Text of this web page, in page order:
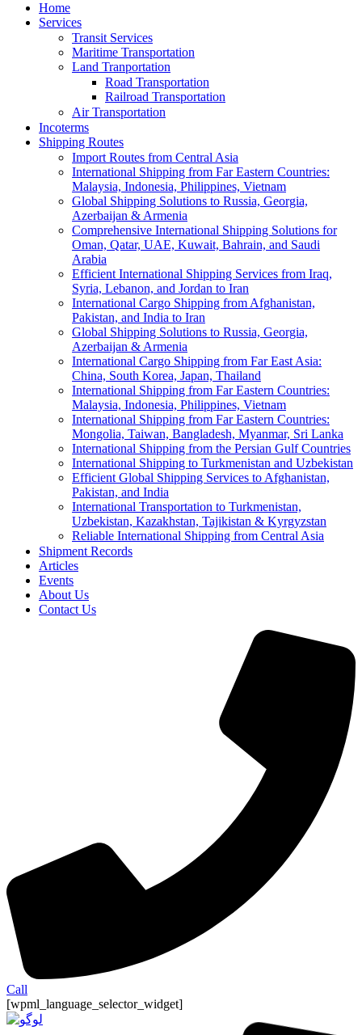
Home
Services
Transit Services
Maritime Transportation
Land Tranportation
Road Transportation
Railroad Transportation
Air Transportation
Incoterms
Shipping Routes
Import Routes from Central Asia
International Shipping from Far Eastern Countries:
Malaysia, Indonesia, Philippines, Vietnam
Global Shipping Solutions to Russia, Georgia,
Azerbaijan & Armenia
Comprehensive International Shipping Solutions for
Oman, Qatar, UAE, Kuwait, Bahrain, and Saudi
Arabia
Efficient International Shipping Services from Iraq,
Syria, Lebanon, and Jordan to Iran
International Cargo Shipping from Afghanistan,
Pakistan, and India to Iran
Global Shipping Solutions to Russia, Georgia,
Azerbaijan & Armenia
International Cargo Shipping from Far East Asia:
China, South Korea, Japan, Thailand
International Shipping from Far Eastern Countries:
Malaysia, Indonesia, Philippines, Vietnam
International Shipping from Far Eastern Countries:
Mongolia, Taiwan, Bangladesh, Myanmar, Sri Lanka
International Shipping from the Persian Gulf Countries
International Shipping to Turkmenistan and Uzbekistan
Efficient Global Shipping Services to Afghanistan,
Pakistan, and India
International Transportation to Turkmenistan,
Uzbekistan, Kazakhstan, Tajikistan & Kyrgyzstan
Reliable International Shipping from Central Asia
Shipment Records
Articles
Events
About Us
Contact Us
Call
[wpml_language_selector_widget]